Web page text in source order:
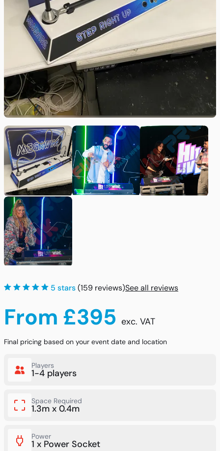
5 stars(159 reviews)See all reviews
From £395 exc. VAT
Final pricing based on your event date and location
Players
1-4 players
Space Required
1.3m x 0.4m
Power
1 x Power Socket